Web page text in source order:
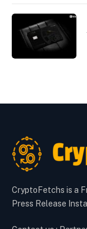
CryptoFetchs is a
Press Release